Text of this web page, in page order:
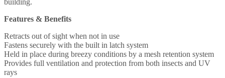
building.
Features & Benefits
Retracts out of sight when not in use
Fastens securely with the built in latch system
Held in place during breezy conditions by a mesh retention system
Provides full ventilation and protection from both insects and UV
rays